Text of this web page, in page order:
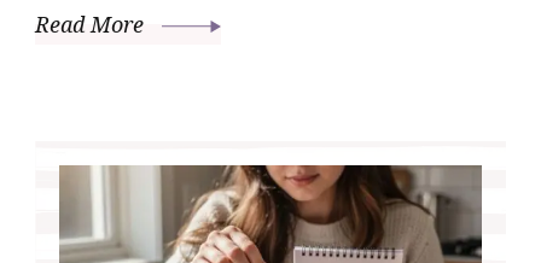
Read More